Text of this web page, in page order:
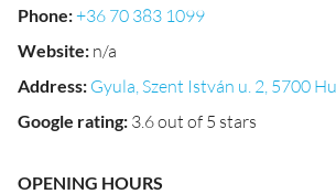
Phone:+36 70 383 1099
Website: n/a
Address: Gyula, Szent István u. 2, 5700
Google rating: 3.6 out of 5 stars
OPENING HOURS